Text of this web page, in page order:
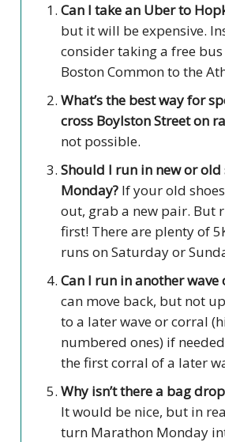
Can I take an Uber to
but it will be expensive.
consider taking a free
Boston Common to the
What’s the best way for
cross Boylston Street on
not possible.
Should I run in new or old
Monday? If your old
out, grab a new pair. But
first! There are plenty of
runs on Saturday or
Can I run in another wave
can move back, but not
to a later wave or corral
numbered ones) if
the first corral of a later
Why isn’t there a bag
It would be nice, but in
turn Marathon Monday